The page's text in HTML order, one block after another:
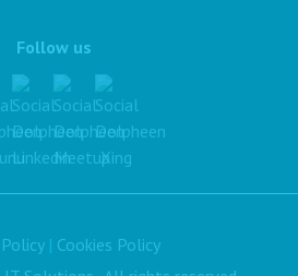
Follow us
| Cookies Policy